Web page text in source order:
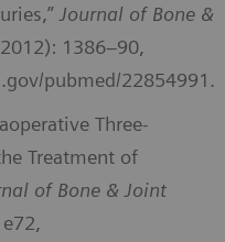
Journal of Bone &
1386–90,
pubmed/22854991.
Three-
Treatment of
of Bone & Joint